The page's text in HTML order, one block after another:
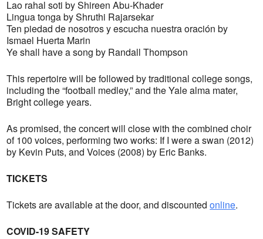
Lao rahal soti by Shireen Abu-Khader
Lingua tonga by Shruthi Rajarsekar
Ten piedad de nosotros y escucha nuestra oración by
Ismael Huerta Marin
Ye shall have a song by Randall Thompson
This repertoire will be followed by traditional college songs,
including the “football medley,” and the Yale alma mater,
Bright college years.
As promised, the concert will close with the combined choir
of 100 voices, performing two works: If I were a swan (2012)
by Kevin Puts, and Voices (2008) by Eric Banks.
TICKETS
Tickets are available at the door, and discountedonline.
COVID-19 SAFETY